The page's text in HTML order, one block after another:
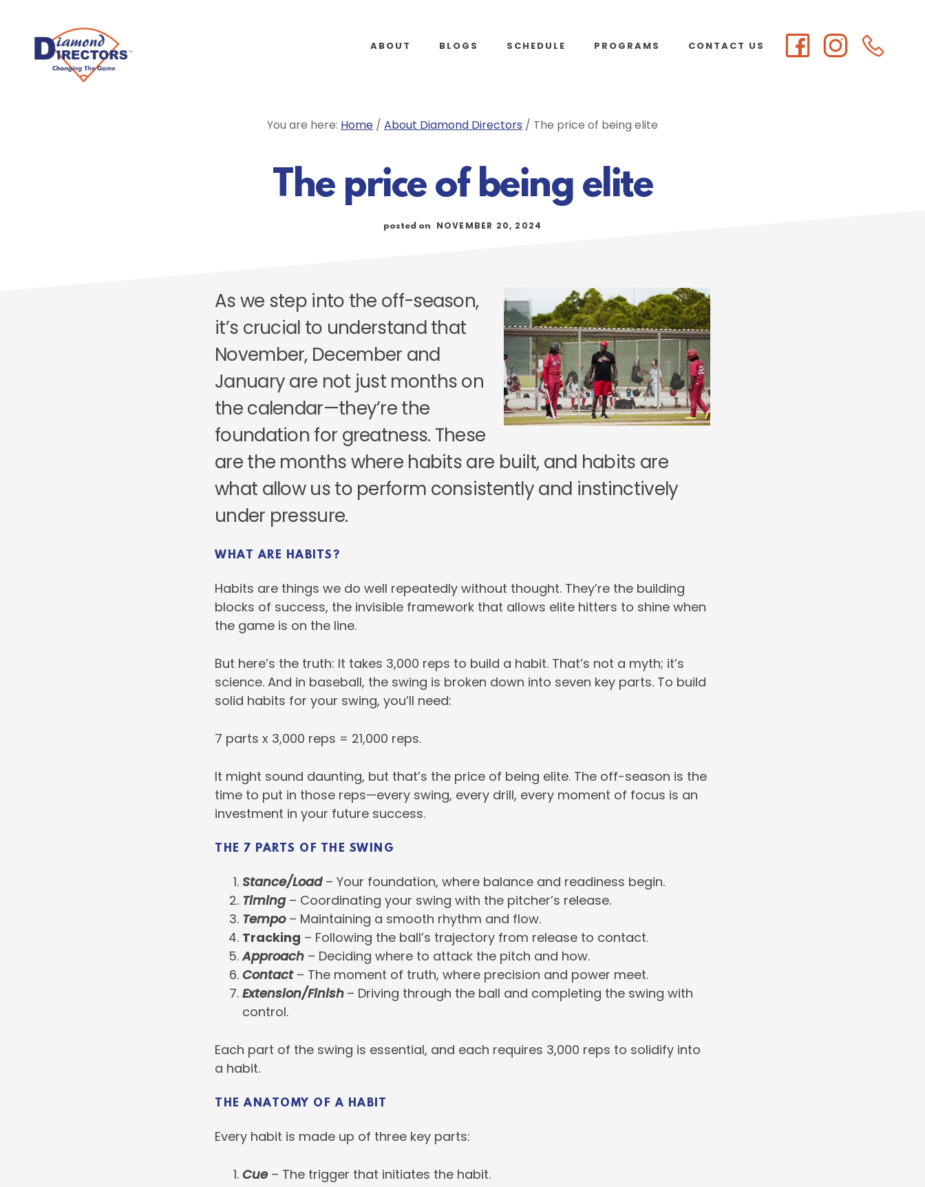
ABOUT BLOGS SCHEDULE PROGRAMS CONTACT US
You are here: Home / About Diamond Directors / The price of being elite
The price of being elite
posted on NOVEMBER 20, 2024
As we step into the off-season,
it’s crucial to understand that
November, December and
January are not just months on
the calendar—they’re the
foundation for greatness. These
are the months where habits are built, and habits are
what allow us to perform consistently and instinctively
under pressure.
WHAT ARE HABITS?
Habits are things we do well repeatedly without thought. They’re the building
blocks of success, the invisible framework that allows elite hitters to shine when
the game is on the line.
But here’s the truth: It takes 3,000 reps to build a habit. That’s not a myth; it’s
science. And in baseball, the swing is broken down into seven key parts. To build
solid habits for your swing, you’ll need:
7 parts x 3,000 reps = 21,000 reps.
It might sound daunting, but that’s the price of being elite. The off-season is the
time to put in those reps—every swing, every drill, every moment of focus is an
investment in your future success.
THE 7 PARTS OF THE SWING
Stance/Load – Your foundation, where balance and readiness begin.
Timing– Coordinating your swing with the pitcher’s release.
Tempo– Maintaining a smooth rhythm and flow.
Tracking – Following the ball’s trajectory from release to contact.
Approach – Deciding where to attack the pitch and how.
Contact– The moment of truth, where precision and power meet.
Extension/Finish – Driving through the ball and completing the swing with
control.
Each part of the swing is essential, and each requires 3,000 reps to solidify into
a habit.
THE ANATOMY OF A HABIT
Every habit is made up of three key parts:
Cue– The trigger that initiates the habit.